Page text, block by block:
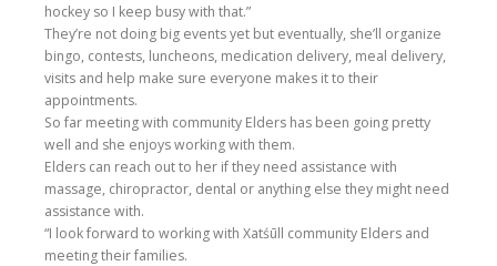
hockey so I keep busy with that.”
They’re not doing big events yet but eventually, she’ll organize
bingo, contests, luncheons, medication delivery, meal delivery,
visits and help make sure everyone makes it to their
appointments.
So far meeting with community Elders has been going pretty
well and she enjoys working with them.
Elders can reach out to her if they need assistance with
massage, chiropractor, dental or anything else they might need
assistance with.
“I look forward to working with Xatśūll community Elders and
meeting their families.